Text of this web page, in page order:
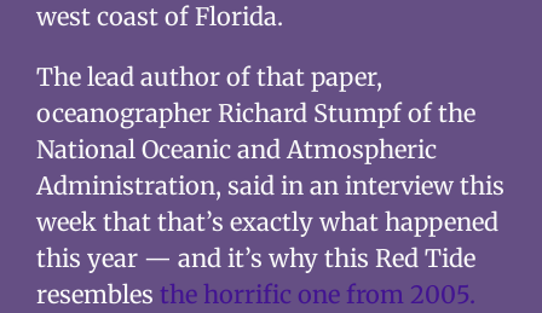
west coast of Florida.
The lead author of that paper,
oceanographer Richard Stumpf of the
National Oceanic and Atmospheric
Administration, said in an interview this
week that that’s exactly what happened
this year — and it’s why this Red Tide
resembles the horrific one from 2005.